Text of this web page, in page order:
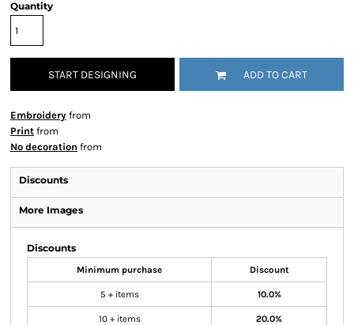
Quantity
START DESIGNING ADD TO CART
Embroidery from
Print from
No decoration from
Discounts
More Images
Discounts
Minimum purchase Discount
5 + items 10.0%
10 + items 20.0%